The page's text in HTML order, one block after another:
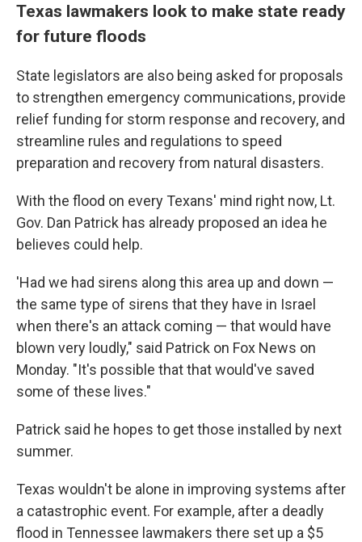
Texas lawmakers look to make state ready
for future floods
State legislators are also being asked for proposals
to strengthen emergency communications, provide
relief funding for storm response and recovery, and
streamline rules and regulations to speed
preparation and recovery from natural disasters.
With the flood on every Texans' mind right now, Lt.
Gov. Dan Patrick has already proposed an idea he
believes could help.
'Had we had sirens along this area up and down —
the same type of sirens that they have in Israel
when there's an attack coming — that would have
blown very loudly," said Patrick on Fox News on
Monday. "It's possible that that would've saved
some of these lives."
Patrick said he hopes to get those installed by next
summer.
Texas wouldn't be alone in improving systems after
a catastrophic event. For example, after a deadly
flood in Tennessee lawmakers there set up a $5